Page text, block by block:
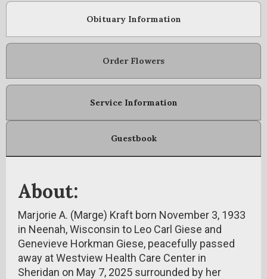
Obituary Information
Order Flowers
Service Information
Guestbook
About:
Marjorie A. (Marge) Kraft born November 3, 1933
in Neenah, Wisconsin to Leo Carl Giese and
Genevieve Horkman Giese, peacefully passed
away at Westview Health Care Center in
Sheridan on May 7, 2025 surrounded by her